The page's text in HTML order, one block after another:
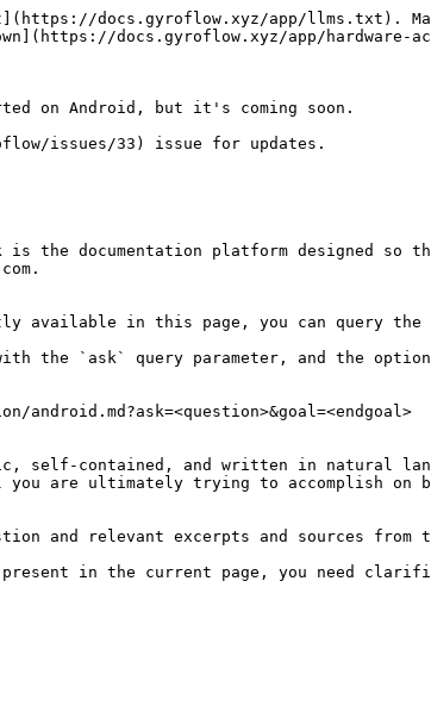
docs.gyroflow.xyz/app/llms.txt).
docs.gyroflow.xyz/app/hardware-
on Android, but it's coming soon.
issues/33) issue for updates.
the documentation platform designed so
in this page, you can query the
with the `ask` query parameter, and the
self-contained, and written in natural
you are ultimately trying to accomplish
and relevant excerpts and sources from
present in the current page, you need